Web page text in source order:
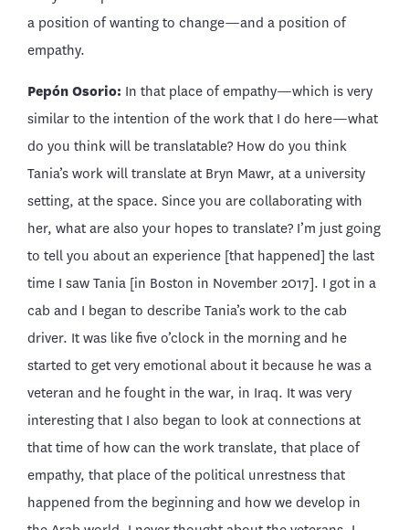
a position of wanting to change—and a position of
empathy.
Pepón Osorio: In that place of empathy—which is very
similar to the intention of the work that I do here—what
do you think will be translatable? How do you think
Tania’s work will translate at Bryn Mawr, at a university
setting, at the space. Since you are collaborating with
her, what are also your hopes to translate? I’m just going
to tell you about an experience [that happened] the last
time I saw Tania [in Boston in November 2017]. I got in a
cab and I began to describe Tania’s work to the cab
driver. It was like five o’clock in the morning and he
started to get very emotional about it because he was a
veteran and he fought in the war, in Iraq. It was very
interesting that I also began to look at connections at
that time of how can the work translate, that place of
empathy, that place of the political unrestness that
happened from the beginning and how we develop in